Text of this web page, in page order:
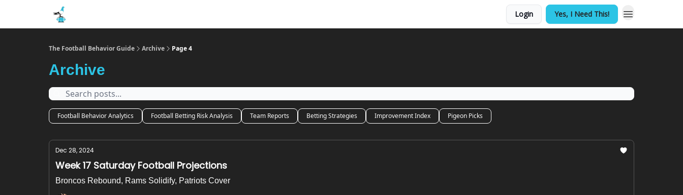
Login Yes, I Need This!
The Football Behavior Guide Archive Page 4
Archive
Football Behavior Analytics Football Betting Risk Analysis Team Reports Betting Strategies Improvement Index Pigeon Picks
Dec 28, 2024
Week 17 Saturday Football Projections
Broncos Rebound, Rams Solidify, Patriots Cover